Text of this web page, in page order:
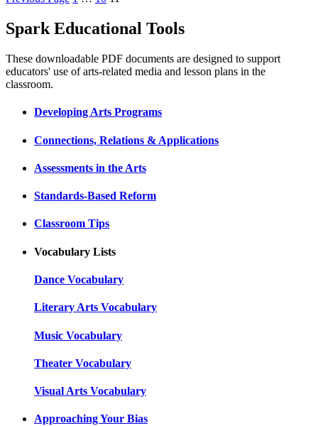
KQED Public Media for Northern CA
Spark Educational Tools
These downloadable PDF documents are designed to support
educators' use of arts-related media and lesson plans in the
classroom.
Developing Arts Programs
Connections, Relations & Applications
Assessments in the Arts
Standards-Based Reform
Classroom Tips
Vocabulary Lists
Dance Vocabulary
Literary Arts Vocabulary
Music Vocabulary
Theater Vocabulary
Visual Arts Vocabulary
Approaching Your Bias